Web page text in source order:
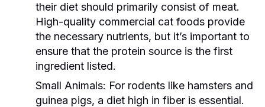
their diet should primarily consist of meat.
High-quality commercial cat foods provide
the necessary nutrients, but it’s important to
ensure that the protein source is the first
ingredient listed.
Small Animals: For rodents like hamsters and
guinea pigs, a diet high in fiber is essential.